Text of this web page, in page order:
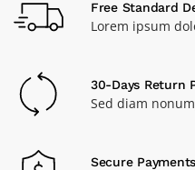
Free Standard
Lorem ipsum
30-Days Return
Sed diam
Secure Payments